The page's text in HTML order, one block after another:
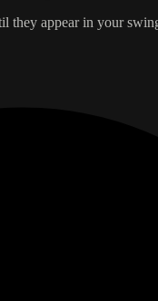
they appear in your